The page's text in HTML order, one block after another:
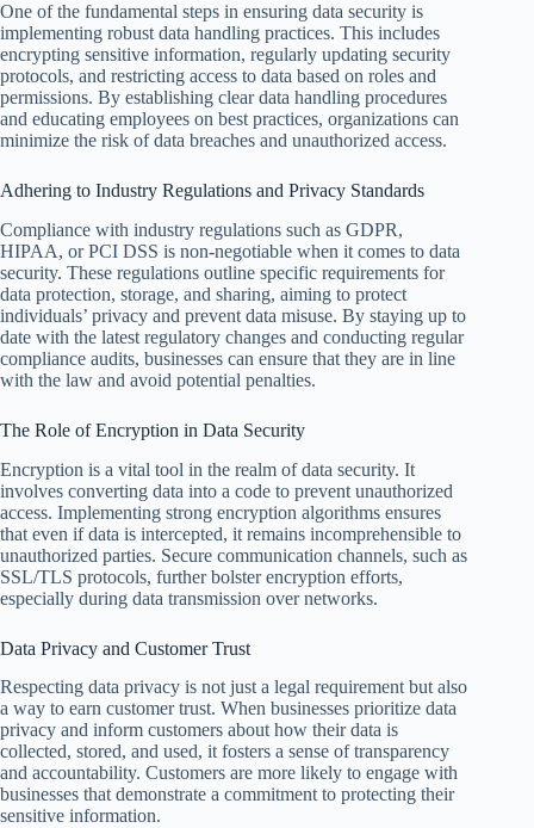
One of the fundamental steps in ensuring data security is
implementing robust data handling practices. This includes
encrypting sensitive information, regularly updating security
protocols, and restricting access to data based on roles and
permissions. By establishing clear data handling procedures
and educating employees on best practices, organizations can
minimize the risk of data breaches and unauthorized access.
Adhering to Industry Regulations and Privacy Standards
Compliance with industry regulations such as GDPR,
HIPAA, or PCI DSS is non-negotiable when it comes to data
security. These regulations outline specific requirements for
data protection, storage, and sharing, aiming to protect
individuals’ privacy and prevent data misuse. By staying up to
date with the latest regulatory changes and conducting regular
compliance audits, businesses can ensure that they are in line
with the law and avoid potential penalties.
The Role of Encryption in Data Security
Encryption is a vital tool in the realm of data security. It
involves converting data into a code to prevent unauthorized
access. Implementing strong encryption algorithms ensures
that even if data is intercepted, it remains incomprehensible to
unauthorized parties. Secure communication channels, such as
SSL/TLS protocols, further bolster encryption efforts,
especially during data transmission over networks.
Data Privacy and Customer Trust
Respecting data privacy is not just a legal requirement but also
a way to earn customer trust. When businesses prioritize data
privacy and inform customers about how their data is
collected, stored, and used, it fosters a sense of transparency
and accountability. Customers are more likely to engage with
businesses that demonstrate a commitment to protecting their
sensitive information.